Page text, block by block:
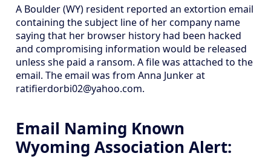
A Boulder (WY) resident reported an extortion email
containing the subject line of her company name
saying that her browser history had been hacked
and compromising information would be released
unless she paid a ransom. A file was attached to the
email. The email was from Anna Junker at
ratifierdorbi02@yahoo.com.
Email Naming Known
Wyoming Association Alert: